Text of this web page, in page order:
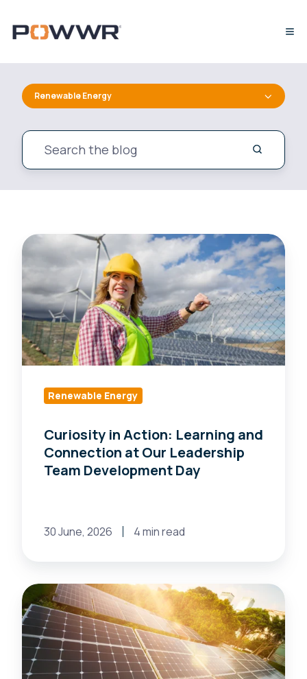
Renewable Energy
Curiosity
in
Action:
Learning
and
Connection
at
Leadership
Development
Renewable Energy
Curiosity in Action: Learning and
Connection at Our Leadership
Team Development Day
30 June, 2026 4 min read
Why
a
Multifaceted
Approach
to